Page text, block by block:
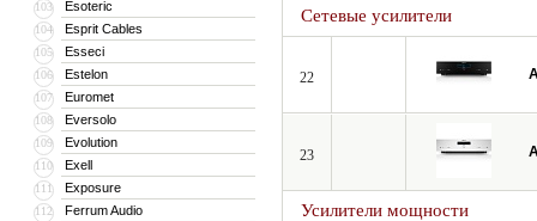
103 Esoteric
104 Esprit Cables
105 Esseci
106 Estelon
107 Euromet
108 Eversolo
109 Evolution
110 Exell
111 Exposure
112 Ferrum Audio
Сетевые усилители
22
23
Усилители мощности